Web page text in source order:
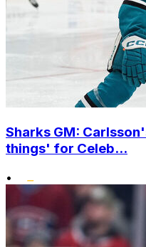
Sharks GM:
things' for Celeb...
•